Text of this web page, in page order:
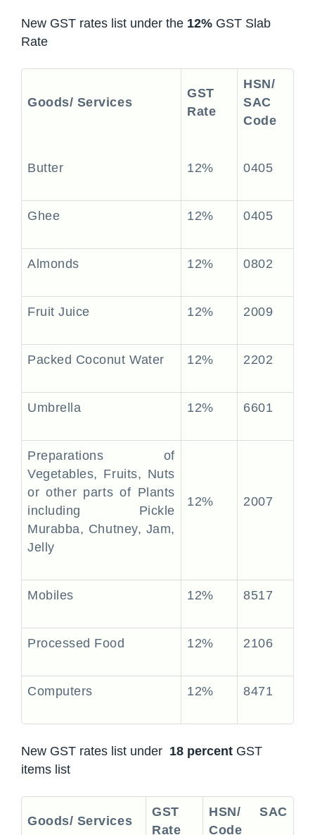
New GST rates list under the 12% GST Slab
Rate
Goods/ Services
GST
Rate
HSN/
SAC
Code
Butter 12% 0405
Ghee 12% 0405
Almonds 12% 0802
Fruit Juice 12% 2009
Packed Coconut Water 12% 2202
Umbrella 12% 6601
Preparations of
Vegetables, Fruits, Nuts
or other parts of Plants
including Pickle
Murabba, Chutney, Jam,
Jelly
12% 2007
Mobiles 12% 8517
Processed Food 12% 2106
Computers 12% 8471
New GST rates list under 18 percent GST
items list
Goods/ Services
GST
Rate
HSN/ SAC
Code